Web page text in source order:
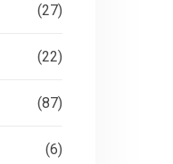
(27)
(22)
(87)
(6)